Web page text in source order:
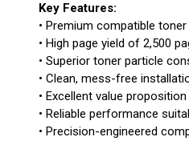
Key Features:
• Premium compatible
• High page yield of 2,500
• Superior toner particle
• Clean, mess-free
• Excellent value
• Reliable performance
• Precision-engineered